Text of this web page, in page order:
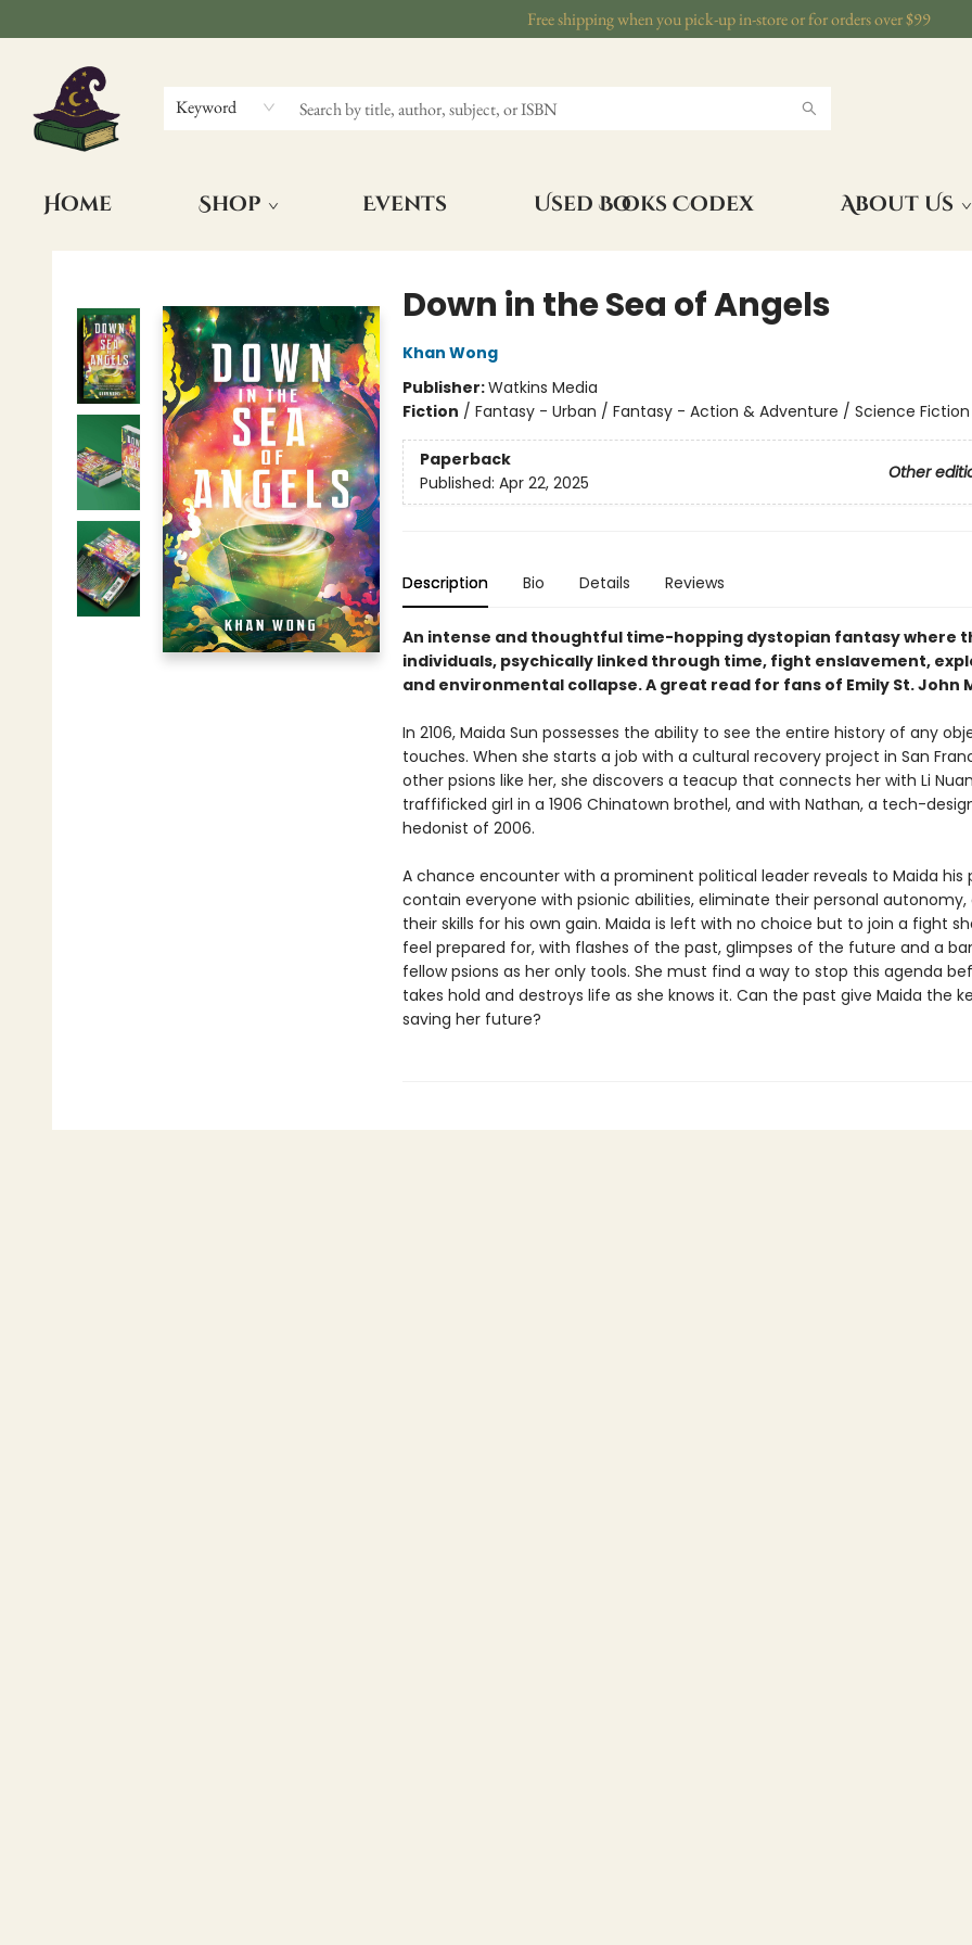
Free shipping when you pick-up in-store or for orders over $99
Keyword
Home Shop Events Used Books Codex About Us
The Wizards Nook & Oddities
Down in the Sea of Angels
Khan Wong
Publisher:Watkins Media
Fiction / Fantasy - Urban / Fantasy - Action & Adventure / Science Fiction
Paperback
Other
Published: Apr 22, 2025
Description Bio Details Reviews
An intense and thoughtful time-hopping dystopian fantasy where
individuals, psychically linked through time, fight enslavement,
and environmental collapse. A great read for fans of Emily St. John
In 2106, Maida Sun possesses the ability to see the entire history of any
touches. When she starts a job with a cultural recovery project in San
other psions like her, she discovers a teacup that connects her with Li
traffificked girl in a 1906 Chinatown brothel, and with Nathan, a tech-
hedonist of 2006.
A chance encounter with a prominent political leader reveals to Maida his
contain everyone with psionic abilities, eliminate their personal autonomy,
their skills for his own gain. Maida is left with no choice but to join a fight
feel prepared for, with flashes of the past, glimpses of the future and a
fellow psions as her only tools. She must find a way to stop this agenda
takes hold and destroys life as she knows it. Can the past give Maida the
saving her future?